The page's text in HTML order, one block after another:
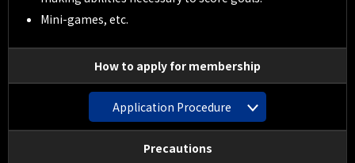
Mini-games, etc.
How to apply for membership
Application Procedure
Precautions